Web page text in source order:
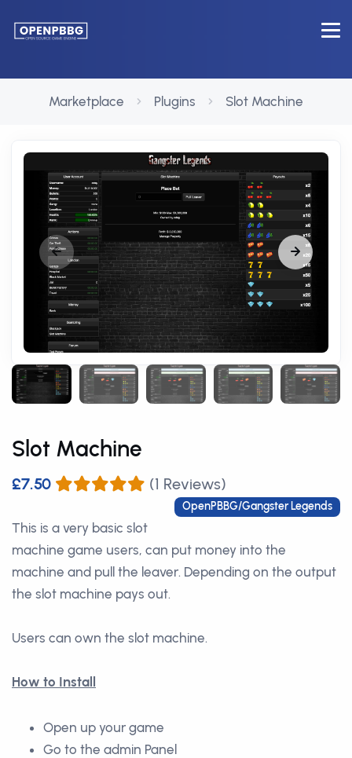
Marketplace Plugins Slot Machine
Slot Machine
£7.50 (1 Reviews)
OpenPBBG/Gangster Legends
This is a very basic slot
machine game users, can put money into the
machine and pull the leaver. Depending on the output
the slot machine pays out.
Users can own the slot machine.
How to Install
Open up your game
Go to the admin Panel